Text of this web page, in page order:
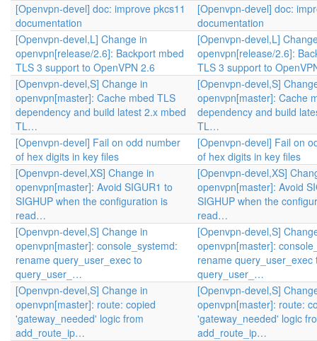
[Openvpn-devel] doc: improve pkcs11
documentation
[Openvpn-devel] doc:
documentation
[Openvpn-devel,L] Change in
openvpn[release/2.6]: Backport mbed
TLS 3 support to OpenVPN 2.6
[Openvpn-devel,L]
openvpn[release/2.6]:
TLS 3 support to
[Openvpn-devel,S] Change in
openvpn[master]: Cache mbed TLS
dependency and build latest 2.x mbed
TL…
[Openvpn-devel,S]
openvpn[master]: Cache
dependency and build
TL…
[Openvpn-devel] Fail on odd number
of hex digits in key files
[Openvpn-devel] Fail on
of hex digits in key files
[Openvpn-devel,XS] Change in
openvpn[master]: Avoid SIGUR1 to
SIGHUP when the configuration is
read…
[Openvpn-devel,XS]
openvpn[master]: Avoid
SIGHUP when the
read…
[Openvpn-devel,S] Change in
openvpn[master]: console_systemd:
rename query_user_exec to
query_user_…
[Openvpn-devel,S]
openvpn[master]:
rename query_user_exec
query_user_…
[Openvpn-devel,S] Change in
openvpn[master]: route: copied
'gateway_needed' logic from
add_route_ip…
[Openvpn-devel,S]
openvpn[master]: route:
'gateway_needed' logic
add_route_ip…